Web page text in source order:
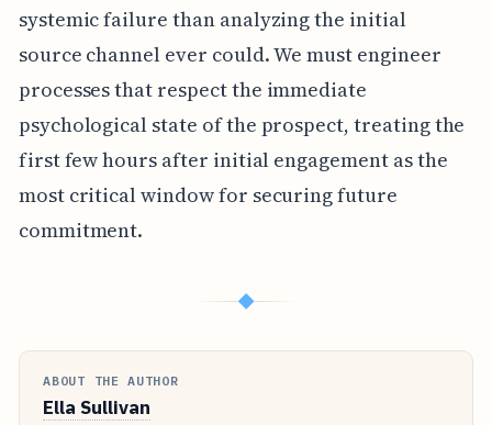
systemic failure than analyzing the initial
source channel ever could. We must engineer
processes that respect the immediate
psychological state of the prospect, treating the
first few hours after initial engagement as the
most critical window for securing future
commitment.
◆
ABOUT THE AUTHOR
Ella Sullivan